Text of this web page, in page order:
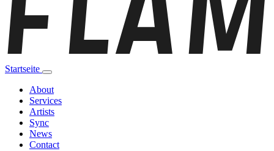
Startseite
About
Services
Artists
Sync
News
Contact